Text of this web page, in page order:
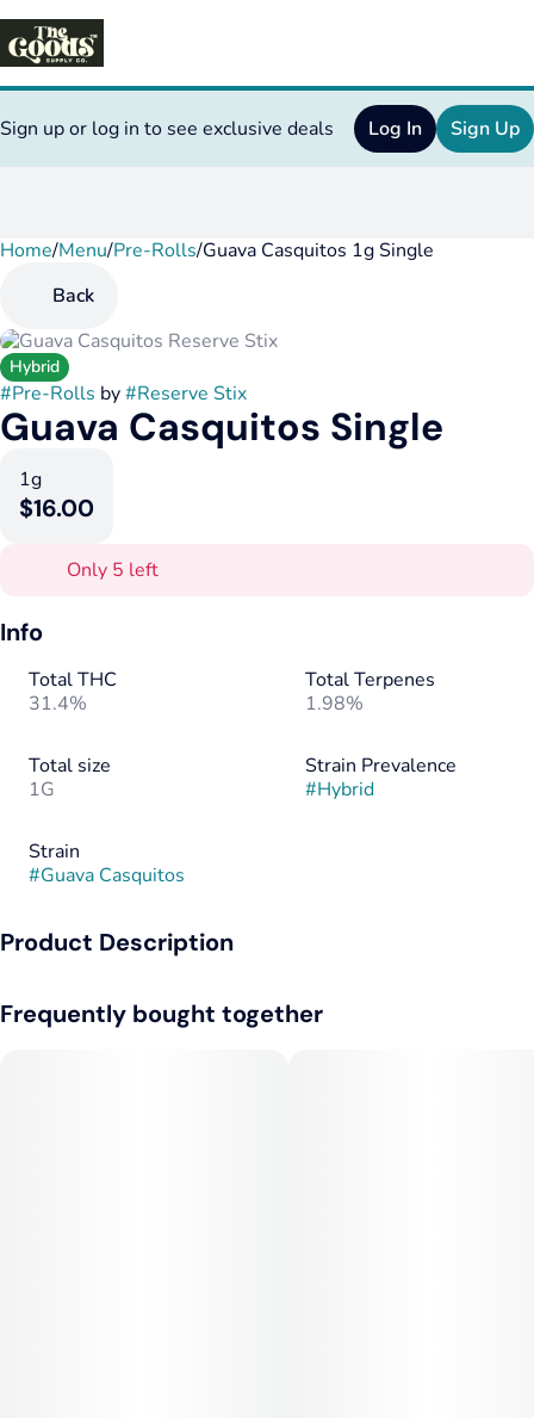
Sign up or log in to see exclusive deals Log In Sign Up
Home/Menu/Pre-Rolls/Guava Casquitos 1g Single
Back
Hybrid
#Pre-Rolls by#Reserve Stix
Guava Casquitos Single
1g
$16.00
Only 5 left
Info
Total THC
31.4%
Total Terpenes
1.98%
Total size
1G
Strain Prevalence
#Hybrid
Strain
#Guava Casquitos
Product Description
Guava Casquitos in a convenient 1-gram preroll. This hybrid
Frequently bought together
0